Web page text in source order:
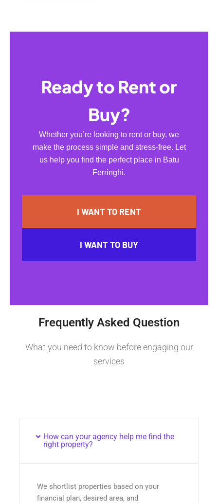
Ready to Rent or
Buy?
Whether you’re looking to rent or buy, we
make the process simple and stress-free. Let
us help you find the perfect place in Batu
Ferringhi.
I WANT TO RENT
I WANT TO BUY
Frequently Asked Question
What you need to know before engaging our
services
How can your agency help me find the
right property?
We shortlist properties based on your
financial plan, desired area, and